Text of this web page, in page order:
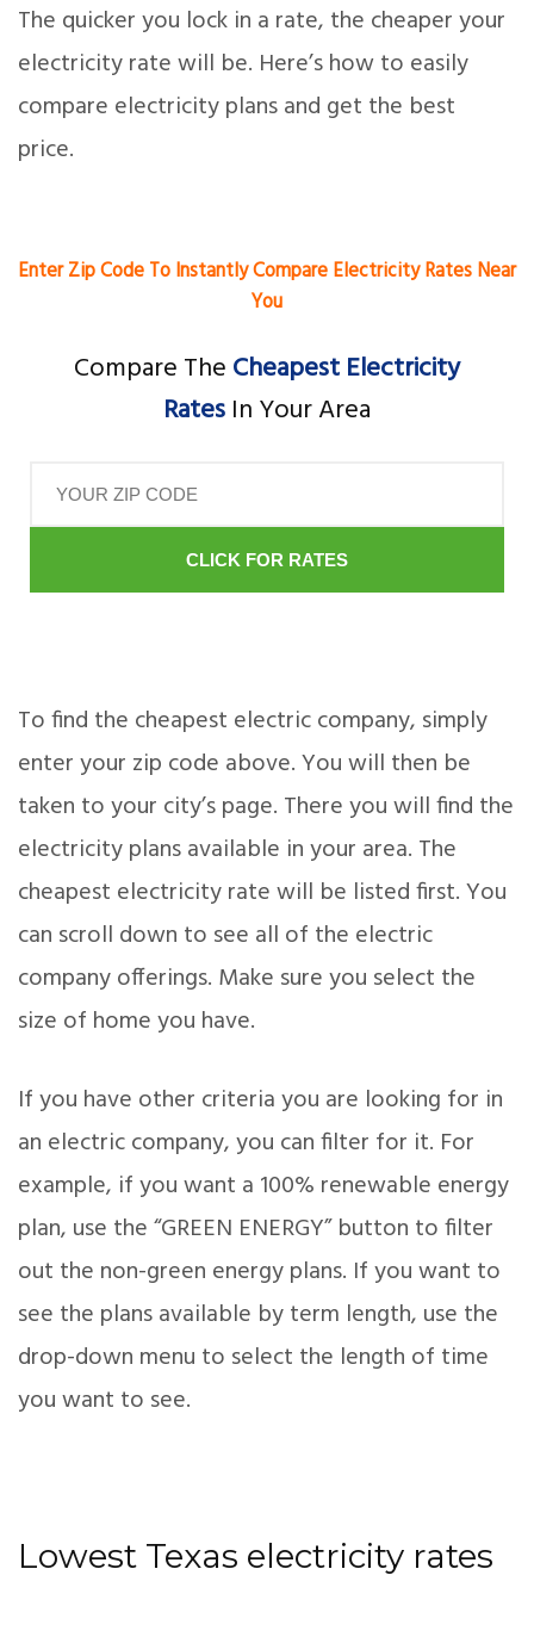
The quicker you lock in a rate, the cheaper your
electricity rate will be. Here’s how to easily
compare electricity plans and get the best
price.
Enter Zip Code To Instantly Compare Electricity Rates Near
You
Compare The Cheapest Electricity
Rates In Your Area
CLICK FOR RATES
To find the cheapest electric company, simply
enter your zip code above. You will then be
taken to your city’s page. There you will find the
electricity plans available in your area. The
cheapest electricity rate will be listed first. You
can scroll down to see all of the electric
company offerings. Make sure you select the
size of home you have.
If you have other criteria you are looking for in
an electric company, you can filter for it. For
example, if you want a 100% renewable energy
plan, use the “GREEN ENERGY” button to filter
out the non-green energy plans. If you want to
see the plans available by term length, use the
drop-down menu to select the length of time
you want to see.
Lowest Texas electricity rates